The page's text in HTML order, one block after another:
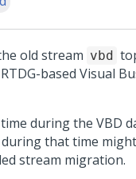
old stream vbd
based Visual
during the VBD
that time
stream migration.